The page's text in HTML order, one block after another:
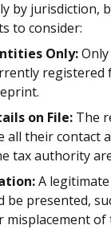
by jurisdiction,
to consider:
Only:
registered
on File: The
all their contact
tax authority
A
be presented,
misplacement